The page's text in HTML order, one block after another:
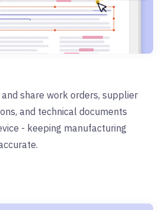
share work orders, supplier
and technical documents
- keeping manufacturing